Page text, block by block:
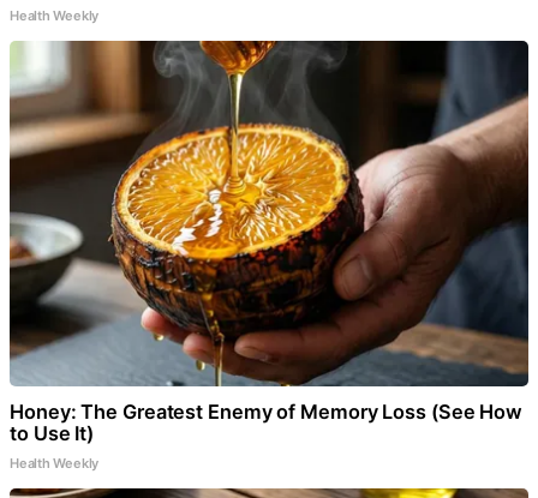
Health Weekly
Honey: The Greatest Enemy of Memory Loss (See How
to Use It)
Health Weekly